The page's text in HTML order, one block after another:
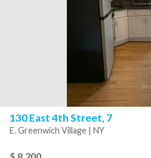
130 East 4th Street, 7
E. Greenwich Village | NY